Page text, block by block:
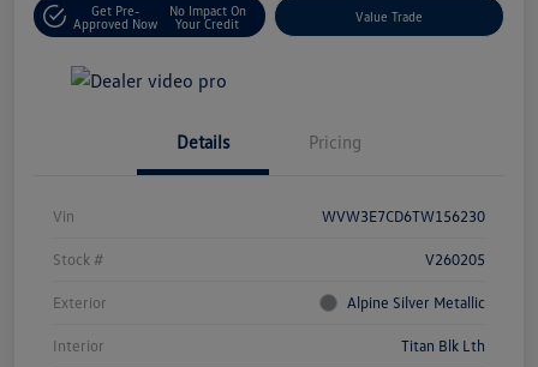
Get Pre-
Approved Now
No Impact On
Your Credit
Value Trade
Details Pricing
Vin WVW3E7CD6TW156230
Stock # V260205
Exterior Alpine Silver Metallic
Interior Titan Blk Lth